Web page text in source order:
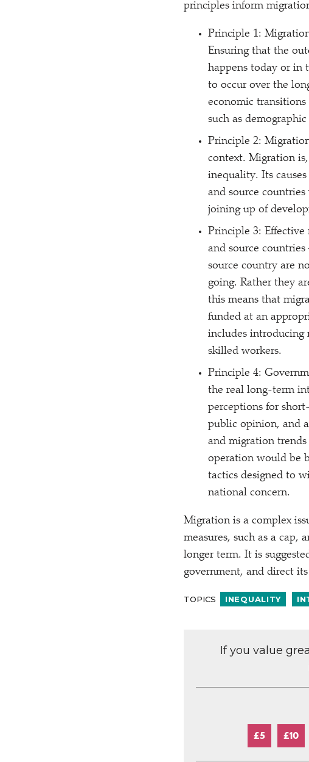
principles inform
Principle 1:
Ensuring that the
happens today or in
to occur over the
economic
such as
Principle 2:
context. Migration
inequality. Its
and source
joining up of
Principle 3:
and source
source country are
going. Rather they
this means that
funded at an
includes introducing
skilled workers.
Principle 4:
the real long-term
perceptions for
public opinion, and
and migration
operation would be
tactics designed to
national concern.
Migration is a complex
measures, such as a
longer term. It is
government, and direct
TOPICS INEQUALITY
If you value
£5 £10